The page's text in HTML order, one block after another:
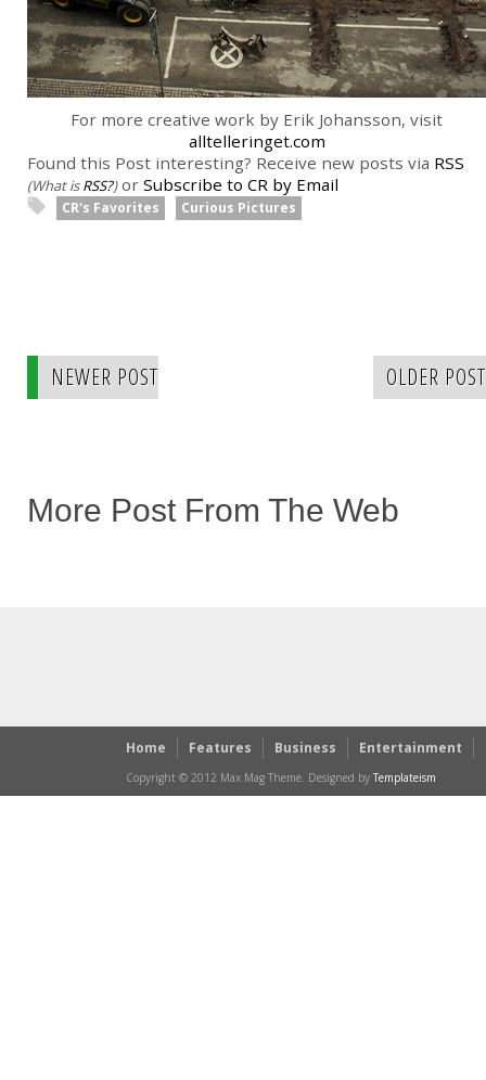
For more creative work by Erik Johansson, visit
alltelleringet.com
Found this Post interesting? Receive new posts via RSS
(What isRSS?)or Subscribe to CR by Email
CR's Favorites Curious Pictures
NEWER POST OLDER POST
More Post From The Web
Home Features Business Entertainment
Copyright © 2012 Max Mag Theme. Designed by Templateism